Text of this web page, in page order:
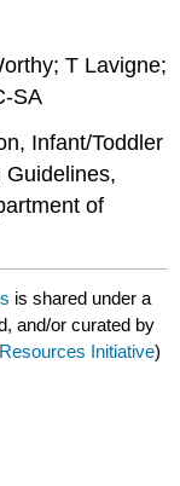
T Lavigne;
SA
Infant/Toddler
Guidelines,
of
is shared under a
and/or curated by
Initiative)